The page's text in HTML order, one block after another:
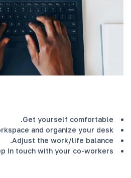
Get yourself comfortable.
and organize your desk.
Adjust the work/life balance.
In touch with your co-workers.